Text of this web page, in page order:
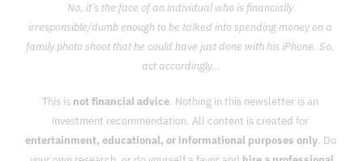
No, it’s the face of an individual who is financially
irresponsible/dumb enough to be talked into spending money on a
family photo shoot that he could have just done with his iPhone. So,
act accordingly...
This is not financial advice. Nothing in this newsletter is an
entertainment, educational, or informational purposes only. Do